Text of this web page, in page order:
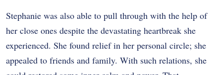
Stephanie was also able to pull through with the help of
her close ones despite the devastating heartbreak she
experienced. She found relief in her personal circle; she
appealed to friends and family. With such relations, she